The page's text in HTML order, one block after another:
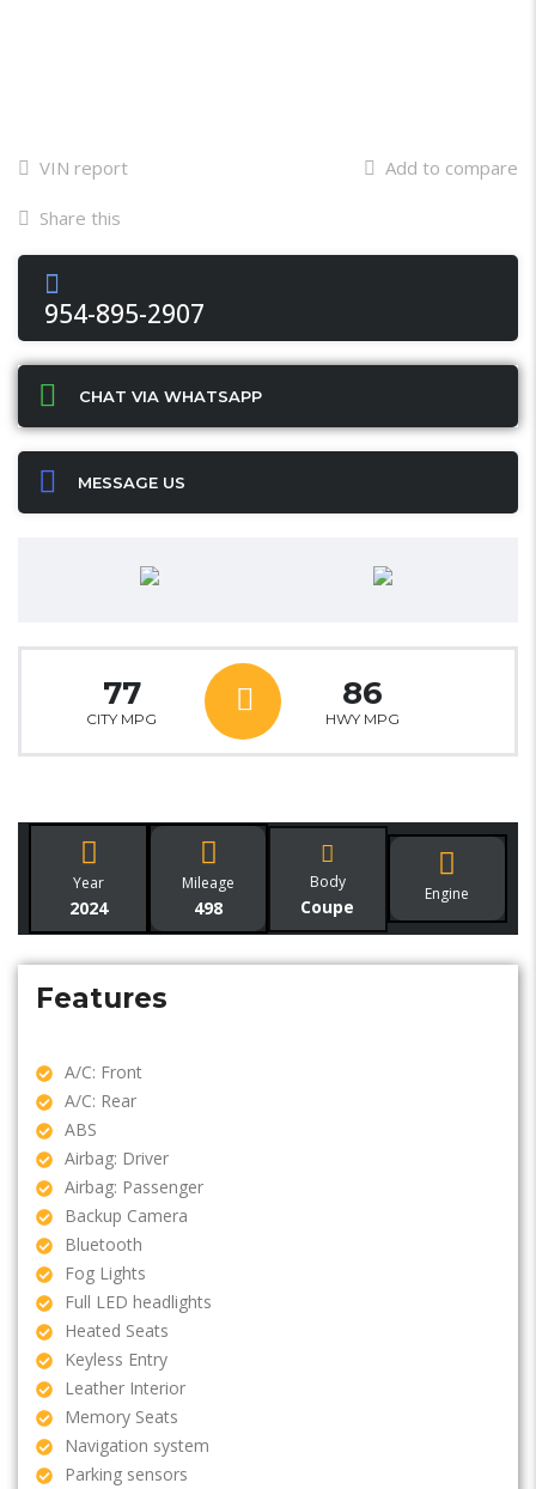
VIN report Add to compare
Share this
Facebook
Twitter
Email
X WhatsApp
Share
954-895-2907
CHAT VIA WHATSAPP
MESSAGE US
77
CITY MPG
86
HWY MPG
Year
2024
Mileage
498
Body
Coupe
Engine
Features
A/C: Front
A/C: Rear
ABS
Airbag: Driver
Airbag: Passenger
Backup Camera
Bluetooth
Fog Lights
Full LED headlights
Heated Seats
Keyless Entry
Leather Interior
Memory Seats
Navigation system
Parking sensors